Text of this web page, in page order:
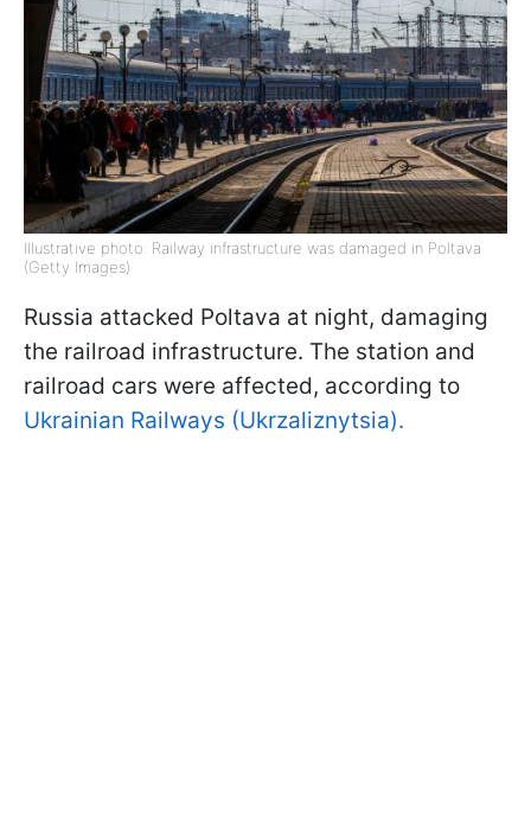
Illustrative photo: Railway infrastructure was damaged in Poltava
(Getty Images)
Russia attacked Poltava at night, damaging
the railroad infrastructure. The station and
railroad cars were affected, according to
Ukrainian Railways (Ukrzaliznytsia).